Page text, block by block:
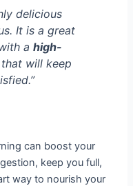
delicious
It is a great
a high-
will keep
can boost your
keep you full,
way to nourish your